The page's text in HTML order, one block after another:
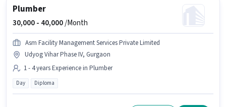
Plumber
30,000 - 40,000/Month
Asm Facility Management Services Private Limited
Udyog Vihar Phase IV, Gurgaon
1 - 4 years Experience in Plumber
Day Diploma